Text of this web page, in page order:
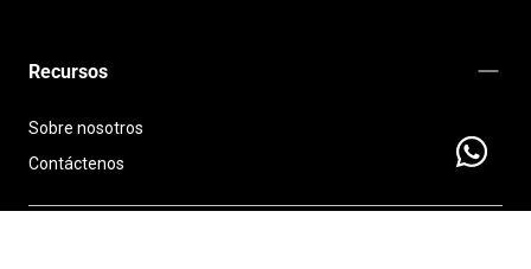
Send a
Recursos
Sobre nosotros
Contáctenos